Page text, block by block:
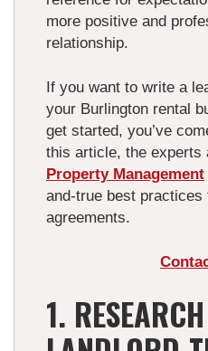
more positive and
relationship.
If you want to write a
your Burlington rental
get started, you’ve
this article, the experts
Property Management
and-true best
agreements.
1.